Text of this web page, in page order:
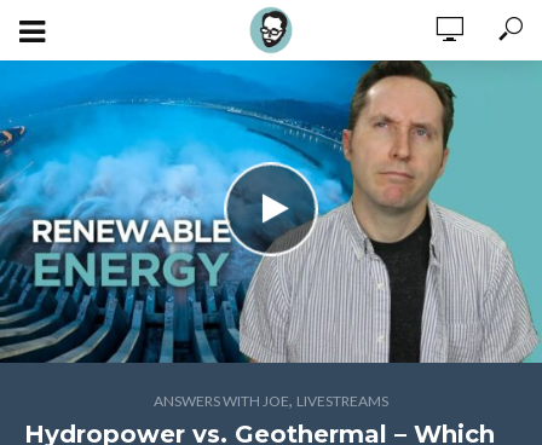
ANSWERS WITH JOE, LIVESTREAMS
Hydropower vs. Geothermal – Which